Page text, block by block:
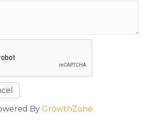
By GrowthZone